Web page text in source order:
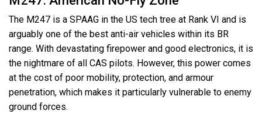
The M247 is a SPAAG in the US tech tree at Rank VI and is
arguably one of the best anti-air vehicles within its BR
range. With devastating firepower and good electronics, it is
the nightmare of all CAS pilots. However, this power comes
at the cost of poor mobility, protection, and armour
penetration, which makes it particularly vulnerable to enemy
ground forces.